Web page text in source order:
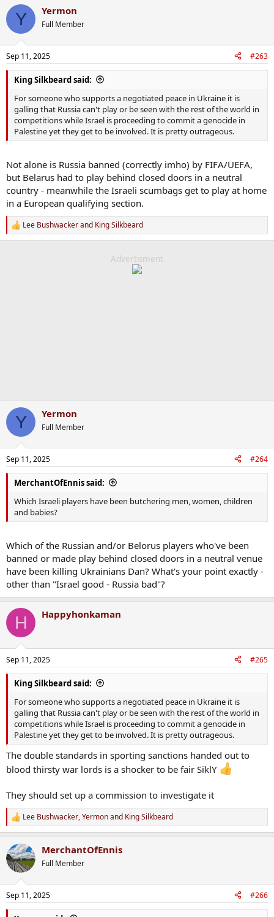
InterviewThe return leg will be played on October 14 in Udine, and it
already promises to be tense.After Israel vs Italy, Donnarumma at
the center of controversyThe World Cup 2026 qualifier between Is...
Y Yermon
Full Member
Sep 11, 2025 #263
King Silkbeard said:
For someone who supports a negotiated peace in Ukraine it is
galling that Russia can't play or be seen with the rest of the world in
competitions while Israel is proceeding to commit a genocide in
Palestine yet they get to be involved. It is pretty outrageous.
Not alone is Russia banned (correctly imho) by FIFA/UEFA,
but Belarus had to play behind closed doors in a neutral
country - meanwhile the Israeli scumbags get to play at home
in a European qualifying section.
R
e
Lee Bushwackerand King Silkbeard
Advertisment
Y Yermon
Full Member
Sep 11, 2025 #264
MerchantOfEnnis said:
Which Israeli players have been butchering men, women, children
and babies?
Which of the Russian and/or Belorus players who've been
banned or made play behind closed doors in a neutral venue
have been killing Ukrainians Dan? What's your point exactly -
other than "Israel good - Russia bad"?
H Happyhonkaman
Sep 11, 2025 #265
King Silkbeard said:
For someone who supports a negotiated peace in Ukraine it is
galling that Russia can't play or be seen with the rest of the world in
competitions while Israel is proceeding to commit a genocide in
Palestine yet they get to be involved. It is pretty outrageous.
The double standards in sporting sanctions handed out to
blood thirsty war lords is a shocker to be fair SiklY
They should set up a commission to investigate it
R
e
c
t
i
s
:
Lee Bushwacker,Yermonand King Silkbeard
MerchantOfEnnis
Full Member
Sep 11, 2025 #266